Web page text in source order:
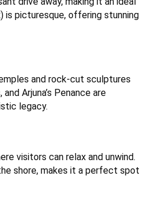
is picturesque, offering stunning
and rock-cut sculptures
Arjuna’s Penance are
legacy.
visitors can relax and unwind.
shore, makes it a perfect spot